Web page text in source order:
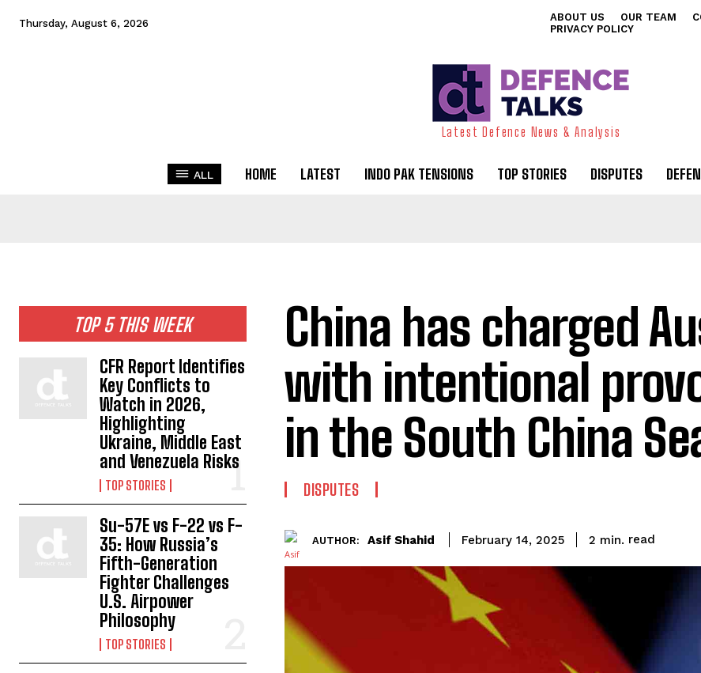
Thursday, August 6, 2026 ABOUT US OUR TEAM
PRIVACY POLICY
Latest Defence News & Analysis
ALL HOME LATEST INDO PAK TENSIONS TOP STORIES DISPUTES
TOP 5 THIS WEEK
CFR Report Identifies
Key Conflicts to
Watch in 2026,
Highlighting
Ukraine, Middle East
and Venezuela Risks
TOP STORIES
Su-57E vs F-22 vs F-
35: How Russia’s
Fifth-Generation
Fighter Challenges
U.S. Airpower
Philosophy
TOP STORIES
China has charged
with intentional
in the South China
DISPUTES
AUTHOR: Asif Shahid February 14, 2025 2 min. read